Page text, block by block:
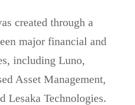
created through a
major financial and
including Luno,
Asset Management,
Lesaka Technologies.